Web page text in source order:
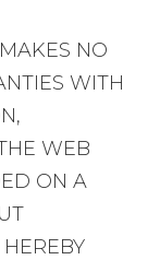
NO
WITH
WEB
ON A